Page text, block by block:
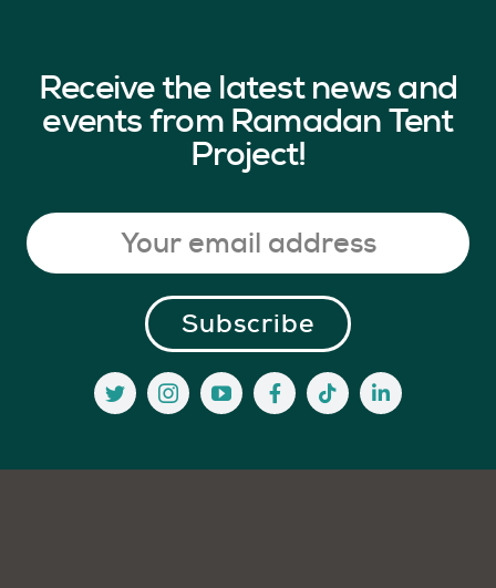
Receive the latest news and
events from Ramadan Tent
Project!